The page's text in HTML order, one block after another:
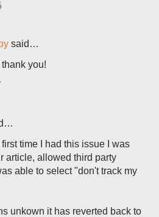
said…
you!
time I had this issue I was
article, allowed third party
able to select "don't track my
unkown it has reverted back to